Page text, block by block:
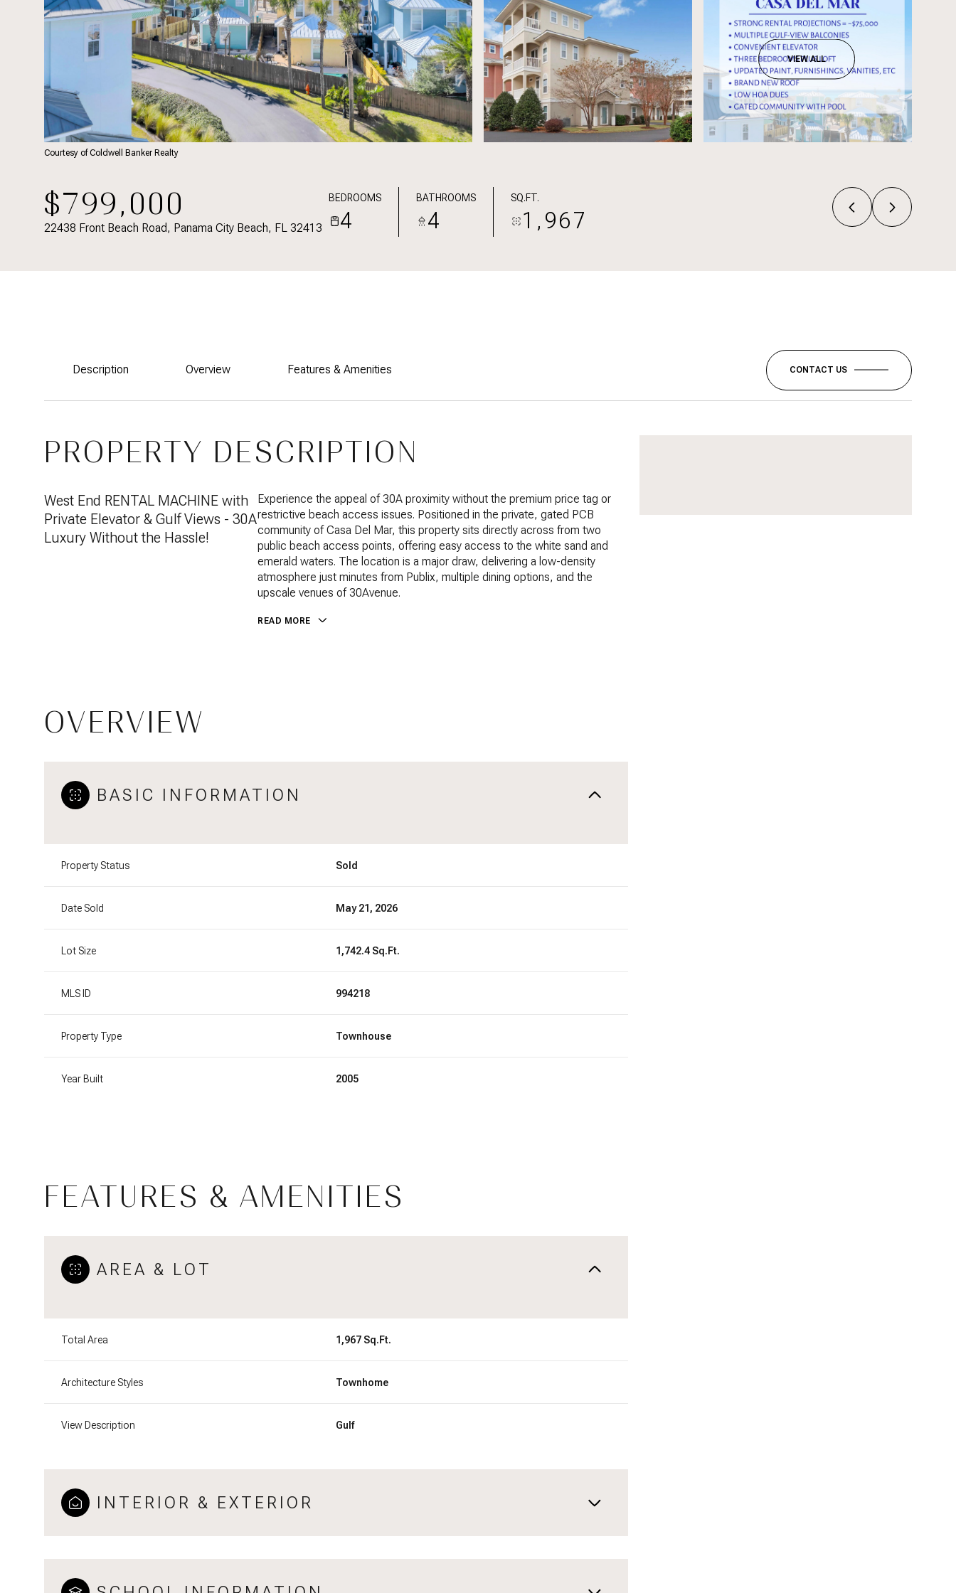
VIEW ALL
Courtesy of Coldwell Banker Realty
$799,000
22438 Front Beach Road, Panama City Beach, FL 32413
BEDROOMS
4
BATHROOMS
4
SQ.FT.
1,967
Description Overview Features & Amenities CONTACT US
PROPERTY DESCRIPTION
West End RENTAL MACHINE with
Private Elevator & Gulf Views - 30A
Luxury Without the Hassle!
Experience the appeal of 30A proximity without the premium price tag or
restrictive beach access issues. Positioned in the private, gated PCB
community of Casa Del Mar, this property sits directly across from two
public beach access points, offering easy access to the white sand and
emerald waters. The location is a major draw, delivering a low-density
atmosphere just minutes from Publix, multiple dining options, and the
upscale venues of 30Avenue.
READ MORE
OVERVIEW
BASIC INFORMATION
Property Status Sold
Date Sold May 21, 2026
Lot Size 1,742.4 Sq.Ft.
MLS ID 994218
Property Type Townhouse
Year Built 2005
FEATURES & AMENITIES
AREA & LOT
Total Area 1,967 Sq.Ft.
Architecture Styles Townhome
View Description Gulf
INTERIOR & EXTERIOR
11
Wednesday
12
Thursday
13 14 15 09